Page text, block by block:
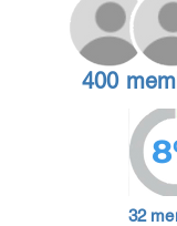
400
32